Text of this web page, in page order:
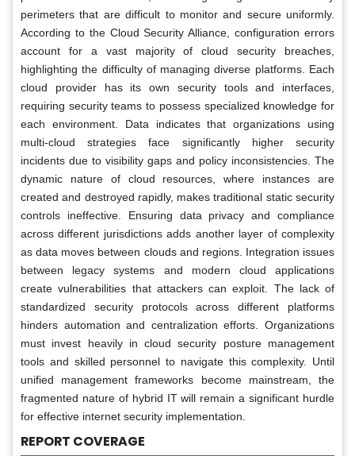
perimeters that are difficult to monitor and secure uniformly.
According to the Cloud Security Alliance, configuration errors
account for a vast majority of cloud security breaches,
highlighting the difficulty of managing diverse platforms. Each
cloud provider has its own security tools and interfaces,
requiring security teams to possess specialized knowledge for
each environment. Data indicates that organizations using
multi-cloud strategies face significantly higher security
incidents due to visibility gaps and policy inconsistencies. The
dynamic nature of cloud resources, where instances are
created and destroyed rapidly, makes traditional static security
controls ineffective. Ensuring data privacy and compliance
across different jurisdictions adds another layer of complexity
as data moves between clouds and regions. Integration issues
between legacy systems and modern cloud applications
create vulnerabilities that attackers can exploit. The lack of
standardized security protocols across different platforms
hinders automation and centralization efforts. Organizations
must invest heavily in cloud security posture management
tools and skilled personnel to navigate this complexity. Until
unified management frameworks become mainstream, the
fragmented nature of hybrid IT will remain a significant hurdle
for effective internet security implementation.
REPORT COVERAGE